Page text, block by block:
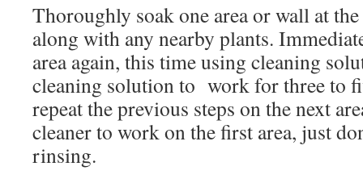
Thoroughly soak one area or wall at
along with any nearby plants.
area again, this time using cleaning
cleaning solution to work for three to
repeat the previous steps on the next
cleaner to work on the first area, just
rinsing.